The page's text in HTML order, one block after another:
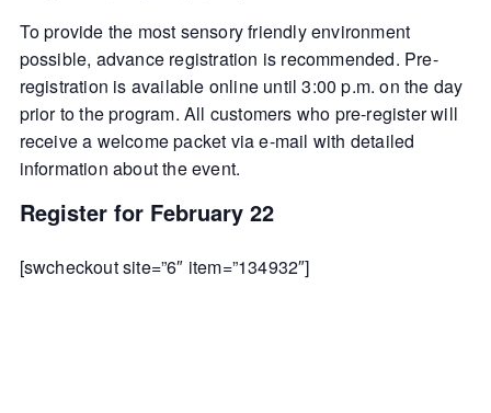
To provide the most sensory friendly environment
possible, advance registration is recommended. Pre-
registration is available online until 3:00 p.m. on the day
prior to the program. All customers who pre-register will
receive a welcome packet via e-mail with detailed
information about the event.
Register for February 22
[swcheckout site=”6″ item=”134932″]